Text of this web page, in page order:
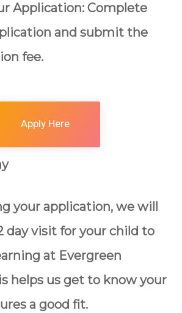
Application: Complete
and submit the
fee.
Apply Here
your application, we will
day visit for your child to
at Evergreen
helps us get to know your
a good fit.